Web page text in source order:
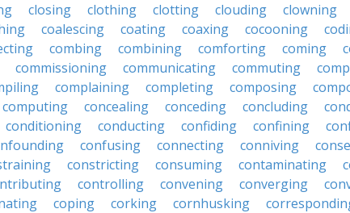
closing clothing clotting clouding clowning
coalescing coating coaxing cocooning
combing combining comforting coming
commissioning communicating commuting
complaining completing composing
computing concealing conceding concluding
conditioning conducting confiding confining
confusing connecting conniving
constricting consuming contaminating
controlling convening converging
coping corking cornhusking